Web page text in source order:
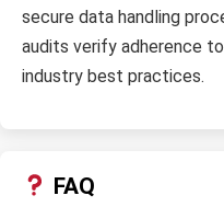
secure data handling
audits verify adherence
industry best practices.
FAQ